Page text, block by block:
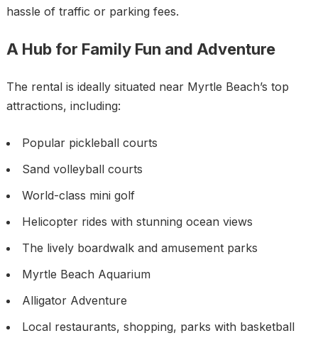
hassle of traffic or parking fees.
A Hub for Family Fun and Adventure
The rental is ideally situated near Myrtle Beach’s top
attractions, including:
Popular pickleball courts
Sand volleyball courts
World-class mini golf
Helicopter rides with stunning ocean views
The lively boardwalk and amusement parks
Myrtle Beach Aquarium
Alligator Adventure
Local restaurants, shopping, parks with basketball